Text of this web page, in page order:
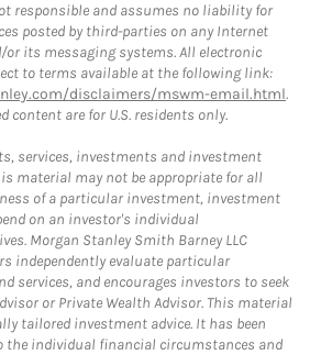
responsible and assumes no liability for
posted by third-parties on any Internet
its messaging systems. All electronic
to terms available at the following link:
disclaimers/mswm-email.html.
content are for U.S. residents only.
services, investments and investment
material may not be appropriate for all
of a particular investment, investment
on an investor's individual
Morgan Stanley Smith Barney LLC
independently evaluate particular
services, and encourages investors to seek
or Private Wealth Advisor. This material
tailored investment advice. It has been
the individual financial circumstances and